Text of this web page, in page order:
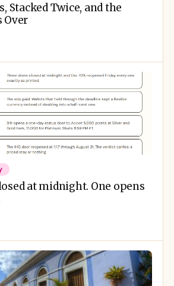
Stacked Twice, and the
Over
at midnight. One opens